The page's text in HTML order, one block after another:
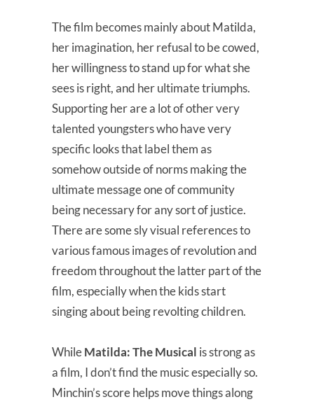
The film becomes mainly about Matilda,
her imagination, her refusal to be cowed,
her willingness to stand up for what she
sees is right, and her ultimate triumphs.
Supporting her are a lot of other very
talented youngsters who have very
specific looks that label them as
somehow outside of norms making the
ultimate message one of community
being necessary for any sort of justice.
There are some sly visual references to
various famous images of revolution and
freedom throughout the latter part of the
film, especially when the kids start
singing about being revolting children.
WhileMatilda: The Musical is strong as
a film, I don’t find the music especially so.
Minchin’s score helps move things along